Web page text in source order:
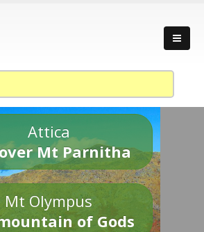
Attica
Mt Parnitha
Mt Olympus
of Gods